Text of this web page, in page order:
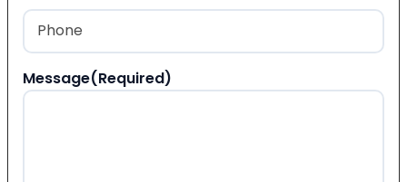
Phone
Message(Required)